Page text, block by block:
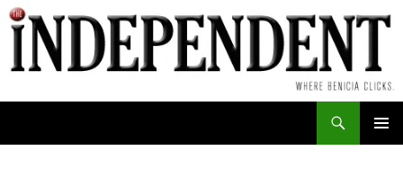
Skip
to
content